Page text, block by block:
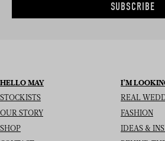
SUBSCRIBE
HELLO MAY
STOCKISTS
OUR STORY
SHOP
I’M
REAL
FASHION
IDEAS &